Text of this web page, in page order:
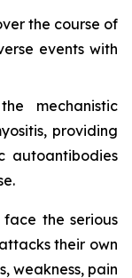
the course of
events with
mechanistic
providing
autoantibodies
face the serious
their own
weakness, pain